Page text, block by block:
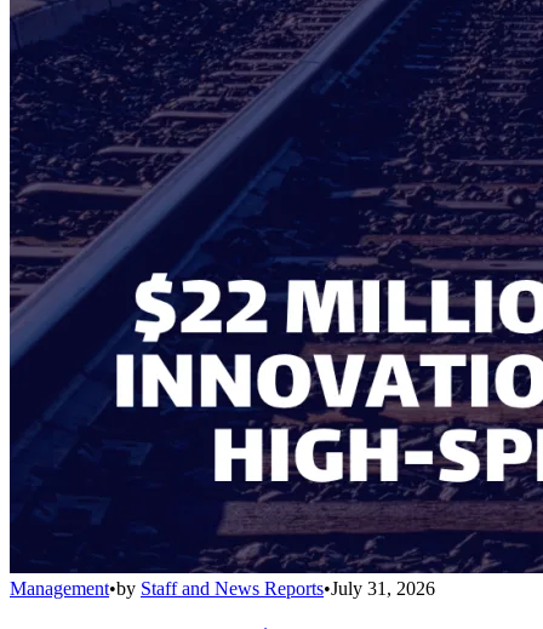
Management•by Staff and News Reports•July 31, 2026